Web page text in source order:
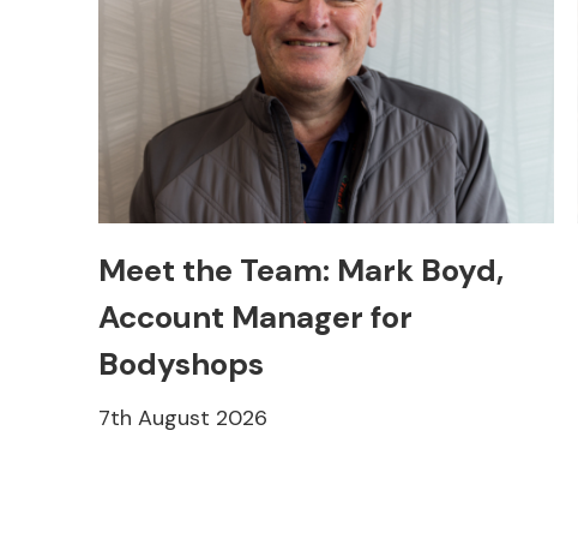
Meet the Team: Mark Boyd,
Account Manager for
Bodyshops
7th August 2026